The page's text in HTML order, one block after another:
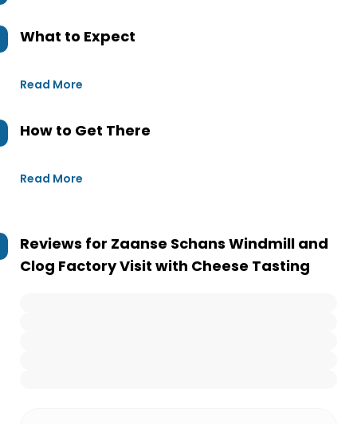
What to Expect
Read More
How to Get There
Read More
Reviews for Zaanse Schans Windmill and
Clog Factory Visit with Cheese Tasting